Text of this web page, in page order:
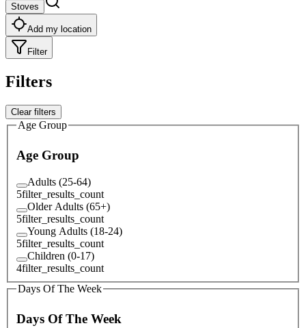
Stoves
Add my location
Filter
Filters
Clear filters
Age Group
Age Group
Adults (25-64)
5filter_results_count
Older Adults (65+)
5filter_results_count
Young Adults (18-24)
5filter_results_count
Children (0-17)
4filter_results_count
Days Of The Week
Days Of The Week